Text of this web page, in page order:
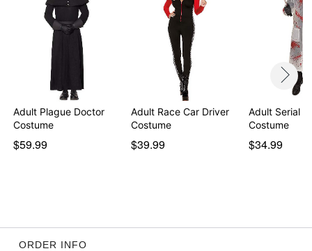
Adult Plague Doctor
Costume
$59.99
Adult Race Car Driver
Costume
$39.99
Adult Serial
Costume
$34.99
ORDER INFO